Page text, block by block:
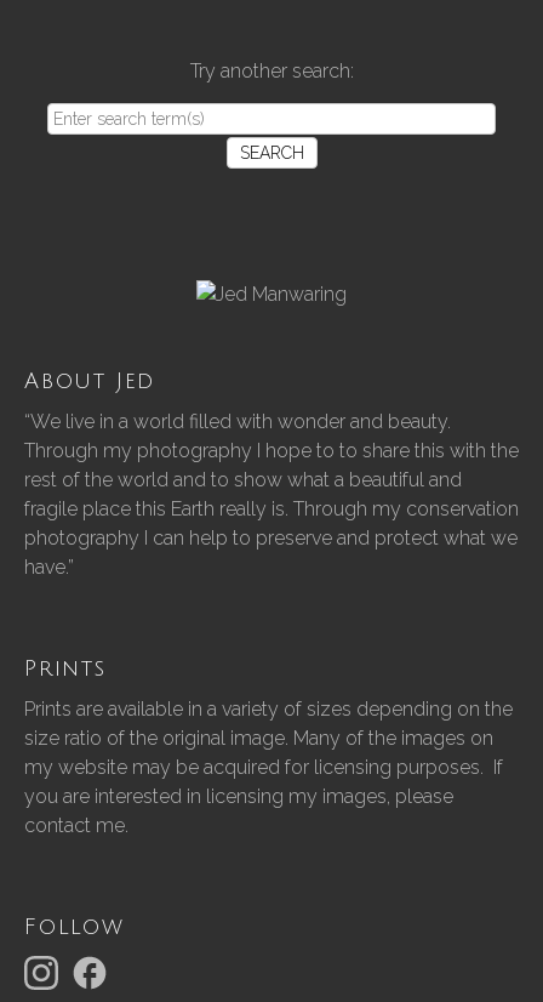
Try another search:
SEARCH
About Jed
“We live in a world filled with wonder and beauty.
Through my photography I hope to to share this with the
rest of the world and to show what a beautiful and
fragile place this Earth really is. Through my conservation
photography I can help to preserve and protect what we
have.”
Prints
Prints are available in a variety of sizes depending on the
size ratio of the original image. Many of the images on
my website may be acquired for licensing purposes. If
you are interested in licensing my images, please
contact me.
Follow